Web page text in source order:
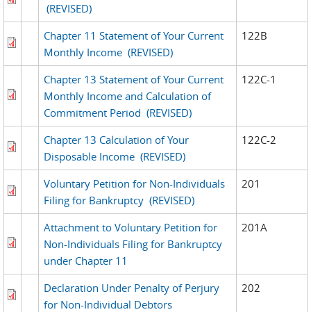
(REVISED)
Chapter 11 Statement of Your Current
Monthly Income (REVISED)
122B
Chapter 13 Statement of Your Current
Monthly Income and Calculation of
Commitment Period (REVISED)
122C-1
Chapter 13 Calculation of Your
Disposable Income (REVISED)
122C-2
Voluntary Petition for Non-Individuals
Filing for Bankruptcy (REVISED)
201
Attachment to Voluntary Petition for
Non-Individuals Filing for Bankruptcy
under Chapter 11
201A
Declaration Under Penalty of Perjury
for Non-Individual Debtors
202